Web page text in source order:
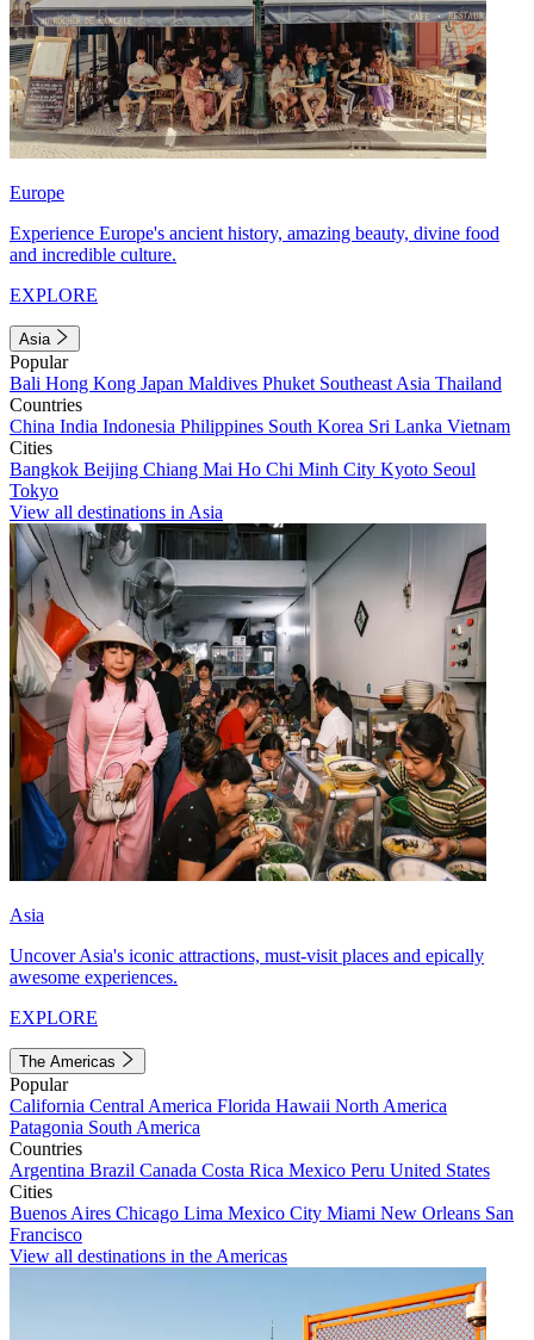
Europe
Experience Europe's ancient history, amazing beauty, divine food
and incredible culture.
EXPLORE
Asia
Popular
Bali Hong Kong Japan Maldives Phuket Southeast Asia Thailand
Countries
China India Indonesia Philippines South Korea Sri Lanka Vietnam
Cities
Bangkok Beijing Chiang Mai Ho Chi Minh City Kyoto Seoul
Tokyo
View all destinations in Asia
Asia
Uncover Asia's iconic attractions, must-visit places and epically
awesome experiences.
EXPLORE
The Americas
Popular
California Central America Florida Hawaii North America
Patagonia South America
Countries
Argentina Brazil Canada Costa Rica Mexico Peru United States
Cities
Buenos Aires Chicago Lima Mexico City Miami New Orleans San
Francisco
View all destinations in the Americas